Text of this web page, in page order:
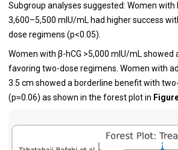
Subgroup analyses suggested: Women with
3,600–5,500 mIU/mL had higher success
dose regimens (p<0.05).
Women with β-hCG >5,000 mIU/mL showed
favoring two-dose regimens. Women with
3.5 cm showed a borderline benefit with
(p≈0.06) as shown in the forest plot in